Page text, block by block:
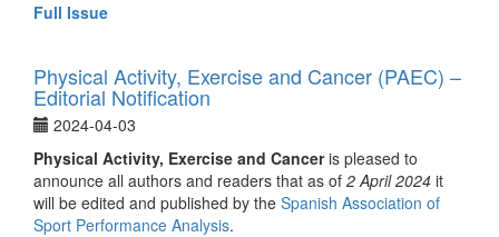
Full Issue
Physical Activity, Exercise and Cancer (PAEC) –
Editorial Notification
2024-04-03
Physical Activity, Exercise and Canceris pleased to
announce all authors and readers that as of 2 April 2024 it
will be edited and published by the Spanish Association of
Sport Performance Analysis.